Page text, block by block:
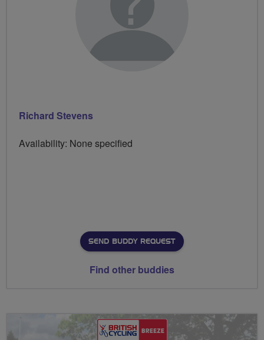
Richard Stevens
Availability: None specified
SEND BUDDY REQUEST
Find other buddies